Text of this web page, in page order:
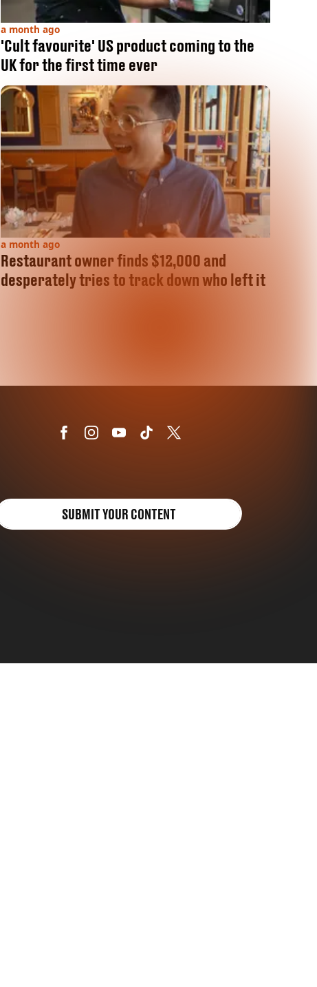
a month ago
'Cult favourite' US product coming to the
UK for the first time ever
a month ago
Restaurant owner finds $12,000 and
desperately tries to track down who left it
SUBMIT YOUR CONTENT